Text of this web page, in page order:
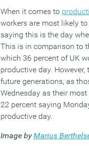
When it comes to
workers are most likely
saying this is the day
This is in comparison to
which 36 percent of UK
productive day.
future generations, as
Wednesday as their
22 percent saying
productive day.
Image byMarius